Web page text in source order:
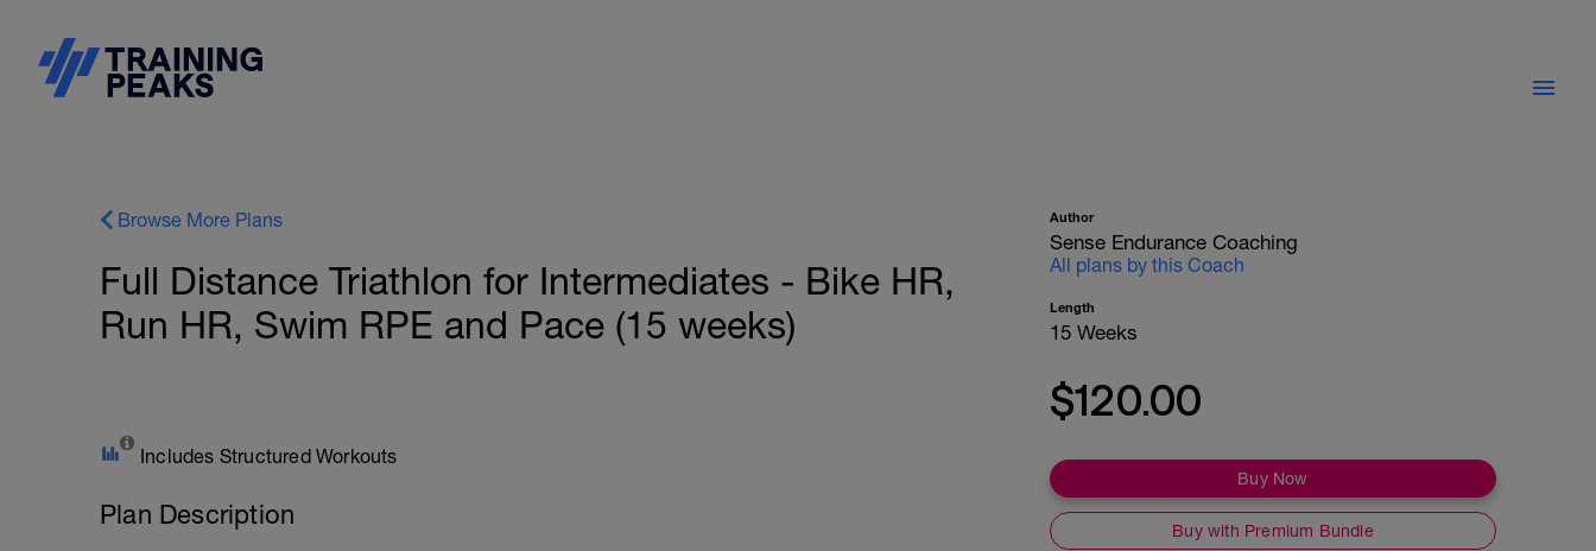
Browse More Plans
Full Distance Triathlon for Intermediates - Bike HR,
Run HR, Swim RPE and Pace (15 weeks)
Includes Structured Workouts
Plan Description
Author
Sense Endurance Coaching
All plans by this Coach
Length
15 Weeks
$120.00
Buy Now
Buy with Premium Bundle